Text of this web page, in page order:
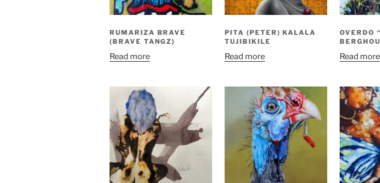
RUMARIZA BRAVE
(BRAVE TANGZ)
Read more
PITA (PETER) KALALA
TUJIBIKILE
Read more
OVERDO
Read more